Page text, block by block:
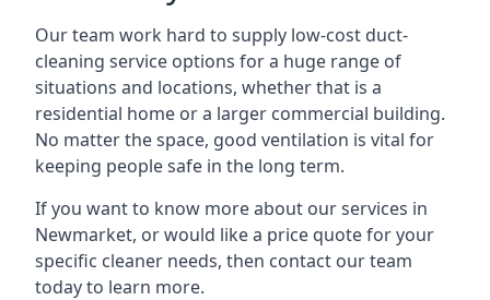
Our team work hard to supply low-cost duct-
cleaning service options for a huge range of
situations and locations, whether that is a
residential home or a larger commercial building.
No matter the space, good ventilation is vital for
keeping people safe in the long term.
If you want to know more about our services in
Newmarket, or would like a price quote for your
specific cleaner needs, then contact our team
today to learn more.